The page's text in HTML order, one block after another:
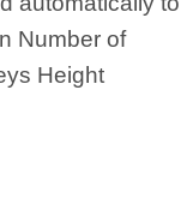
Number of
Height